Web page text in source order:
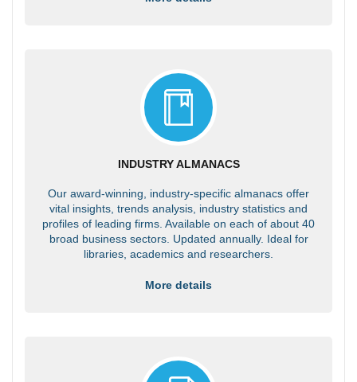
INDUSTRY ALMANACS
Our award-winning, industry-specific almanacs offer
vital insights, trends analysis, industry statistics and
profiles of leading firms. Available on each of about 40
broad business sectors. Updated annually. Ideal for
libraries, academics and researchers.
More details